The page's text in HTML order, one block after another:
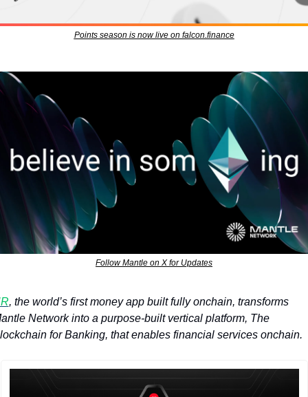
Points season is now live on falcon.finance
Follow Mantle on X for Updates
, the world’s first money app built fully onchain, transforms
Network into a purpose-built vertical platform, The
for Banking, that enables financial services onchain.